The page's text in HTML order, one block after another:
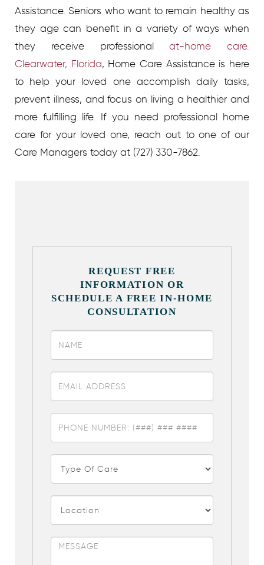
Assistance. Seniors who want to remain healthy as
they age can benefit in a variety of ways when
they receive professionalat-home care.
Clearwater, Florida, Home Care Assistance is here
to help your loved one accomplish daily tasks,
prevent illness, and focus on living a healthier and
more fulfilling life. If you need professional home
care for your loved one, reach out to one of our
Care Managers today at (727) 330-7862.
REQUEST FREE
INFORMATION OR
SCHEDULE A FREE IN-HOME
CONSULTATION